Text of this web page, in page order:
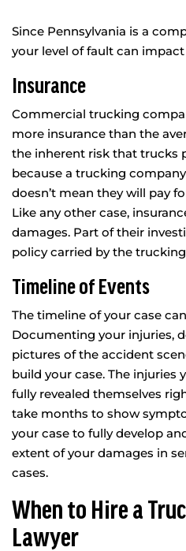
Since Pennsylvania is a
your level of fault can
Insurance
Commercial trucking
more insurance than the
the inherent risk that trucks
because a trucking
doesn’t mean they will pay
Like any other case,
damages. Part of their
policy carried by the
Timeline of Events
The timeline of your case
Documenting your injuries,
pictures of the accident
build your case. The injuries
fully revealed themselves
take months to show
your case to fully develop
extent of your damages in
cases.
When to Hire a
Lawyer